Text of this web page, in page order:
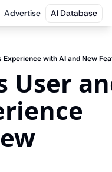
Advertise AI Database
with AI and New
User